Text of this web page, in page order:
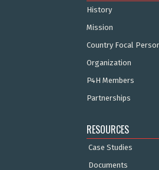
History
Mission
Country Focal
Organization
P4H Members
Partnerships
RESOURCES
Case Studies
Documents